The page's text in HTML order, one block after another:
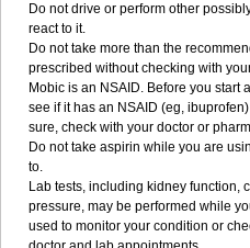
Do not drive or perform other
react to it.
Do not take more than the
prescribed without checking with
Mobic is an NSAID. Before you start
see if it has an NSAID (eg,
sure, check with your doctor or
Do not take aspirin while you are
to.
Lab tests, including kidney function,
pressure, may be performed while
used to monitor your condition or